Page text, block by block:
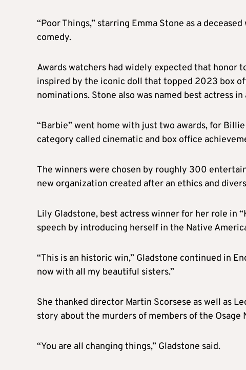
“Poor Things,” starring Emma Stone as a
comedy.
Awards watchers had widely expected that honor
inspired by the iconic doll that topped 2023 box
nominations. Stone also was named best actress
“Barbie” went home with just two awards, for Billie
category called cinematic and box office
The winners were chosen by roughly 300
new organization created after an ethics and
Lily Gladstone, best actress winner for her role in
speech by introducing herself in the Native
“This is an historic win,” Gladstone continued in
now with all my beautiful sisters.”
She thanked director Martin Scorsese as well as
story about the murders of members of the Osage
“You are all changing things,” Gladstone said.